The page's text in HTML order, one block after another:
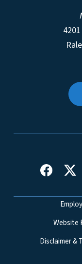
Network
Website
Disclaimer &